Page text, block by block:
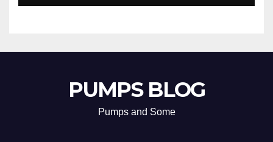
PUMPS BLOG
Pumps and Some